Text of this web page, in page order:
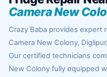
Camera New
Crazy Baba provides expert
Camera New Colony,
Our certified technicians
New Colony fully equipped